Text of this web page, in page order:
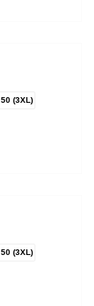
50 (3XL)
50 (3XL)